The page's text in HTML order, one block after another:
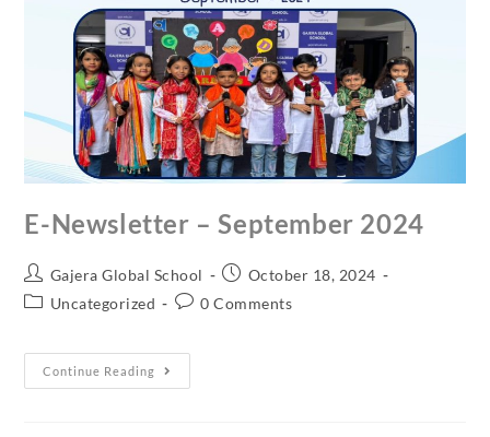
E-Newsletter – September 2024
Gajera Global School
October 18, 2024
Uncategorized
0 Comments
Continue Reading